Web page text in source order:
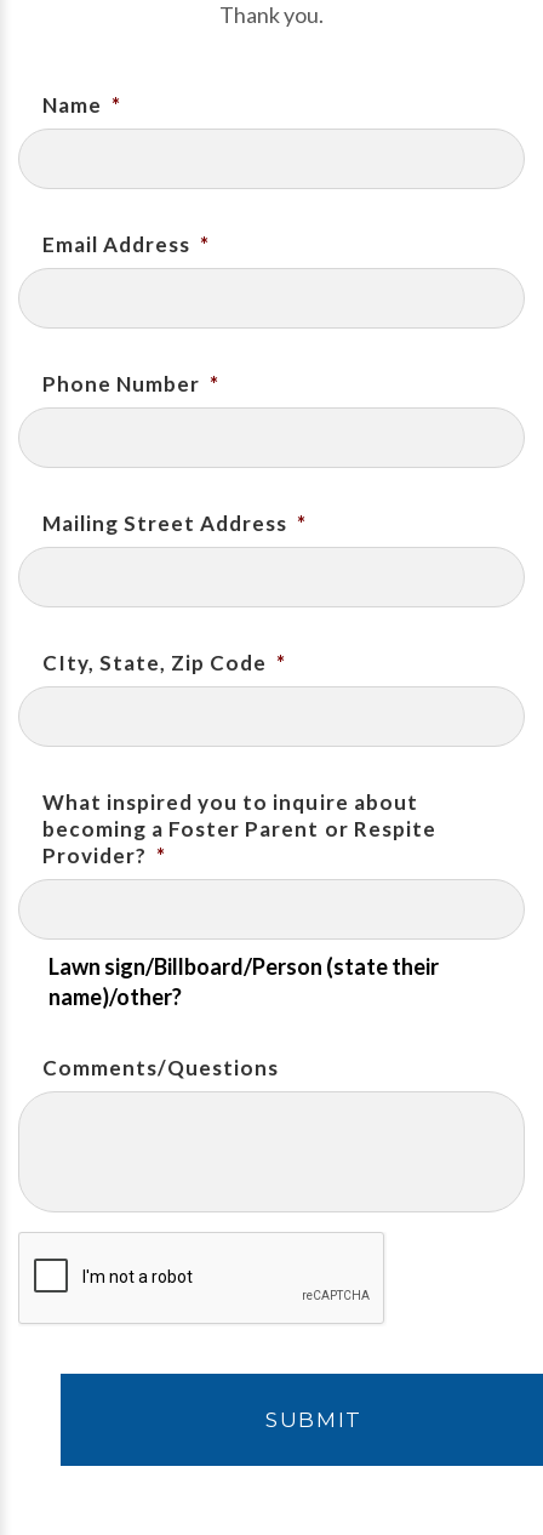
Thank you.
Name *
Email Address *
Phone Number *
Mailing Street Address *
CIty, State, Zip Code *
What inspired you to inquire about
becoming a Foster Parent or Respite
Provider? *
Lawn sign/Billboard/Person (state their
name)/other?
Comments/Questions